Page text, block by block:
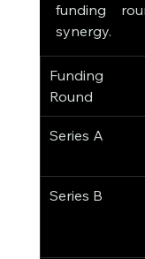
funding
synergy.
Funding
Round
Series A
Series B